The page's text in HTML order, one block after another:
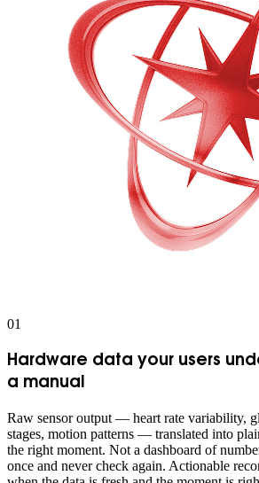
01
Hardware data your users
a manual
Raw sensor output — heart rate variability,
stages, motion patterns — translated into
the right moment. Not a dashboard of
once and never check again. Actionable